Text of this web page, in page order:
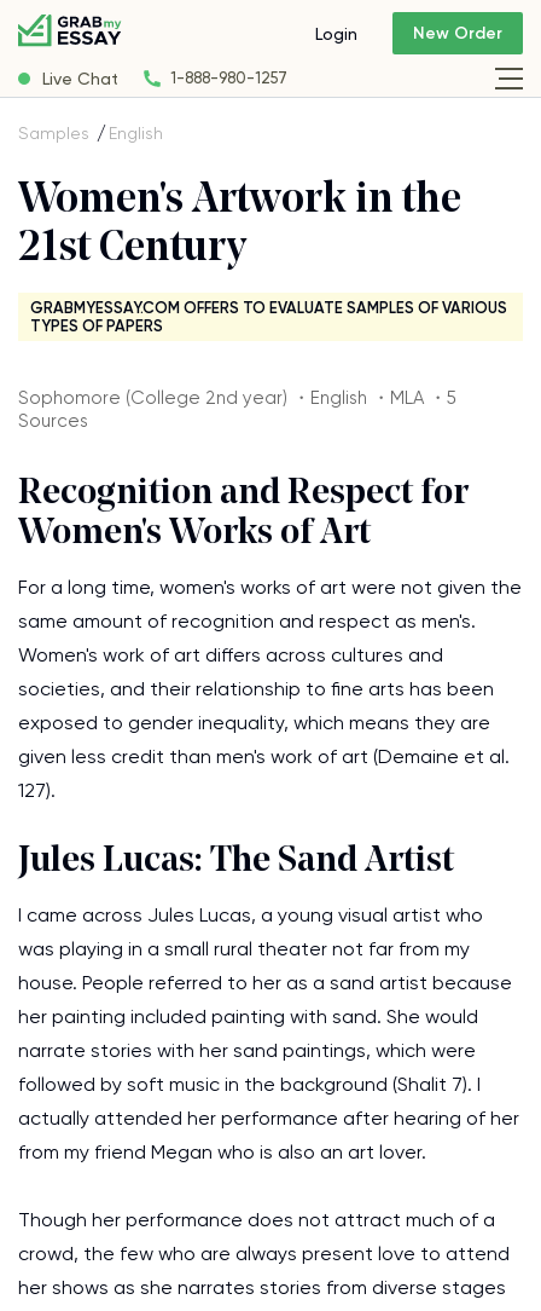
Live Chat 1-888-980-1257
Login New Order
Samples English
Women's Artwork in the
21st Century
GRABMYESSAY.COM OFFERS TO EVALUATE SAMPLES OF VARIOUS
TYPES OF PAPERS
Sophomore (College 2nd year) ・English ・MLA ・5
Sources
Recognition and Respect for
Women's Works of Art
For a long time, women's works of art were not given the
same amount of recognition and respect as men's.
Women's work of art differs across cultures and
societies, and their relationship to fine arts has been
exposed to gender inequality, which means they are
given less credit than men's work of art (Demaine et al.
127).
Jules Lucas: The Sand Artist
I came across Jules Lucas, a young visual artist who
was playing in a small rural theater not far from my
house. People referred to her as a sand artist because
her painting included painting with sand. She would
narrate stories with her sand paintings, which were
followed by soft music in the background (Shalit 7). I
actually attended her performance after hearing of her
from my friend Megan who is also an art lover.
Though her performance does not attract much of a
crowd, the few who are always present love to attend
her shows as she narrates stories from diverse stages